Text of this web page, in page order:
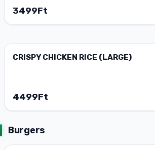
3499Ft
CRISPY CHICKEN RICE (LARGE)
4499Ft
Burgers